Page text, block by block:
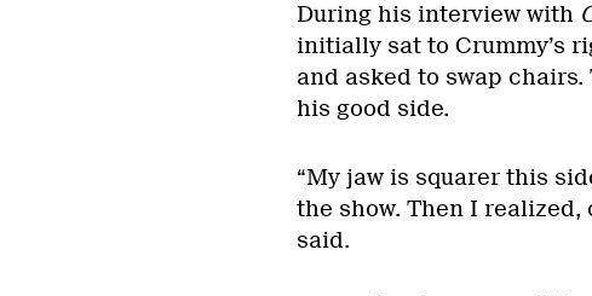
During his interview with
initially sat to Crummy’s
and asked to swap
his good side.
“My jaw is squarer this
the show. Then I realized,
said.